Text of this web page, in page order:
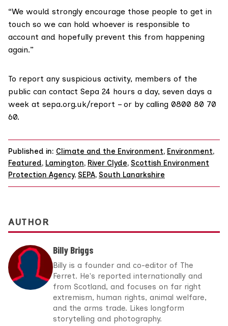
“We would strongly encourage those people to get in
touch so we can hold whoever is responsible to
account and hopefully prevent this from happening
again.”
To report any suspicious activity, members of the
public can contact Sepa 24 hours a day, seven days a
week at sepa.org.uk/report – or by calling 0800 80 70
60.
Published in: Climate and the Environment, Environment,
Featured, Lamington, River Clyde, Scottish Environment
Protection Agency, SEPA, South Lanarkshire
AUTHOR
Billy Briggs
Billy is a founder and co-editor of The
Ferret. He's reported internationally and
from Scotland, and focuses on far right
extremism, human rights, animal welfare,
and the arms trade. Likes longform
storytelling and photography.